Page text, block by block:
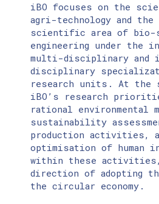
iBO focuses on the
agri-technology and the
scientific area of bio-
engineering under the
multi-disciplinary and
disciplinary
research units. At the
iBO’s research
rational environmental
sustainability
production activities,
optimisation of human
within these
direction of adopting
the circular economy.